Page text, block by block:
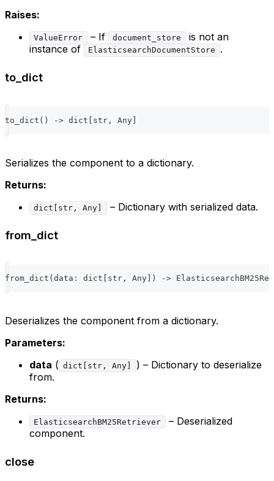
Raises:
ValueError – If document_store
is not an
instance of
ElasticsearchDocumentStore .
to_dict
to_dict ( ) -> dict str , Any
Serializes the component to a dictionary.
Returns:
dict[str, Any] – Dictionary with serialized data.
from_dict
from_dict ( data : dict str , Any ) ->
Deserializes the component from a dictionary.
Parameters:
data ( dict[str, Any]
) – Dictionary to deserialize
from.
Returns:
ElasticsearchBM25Retriever
– Deserialized
component.
close